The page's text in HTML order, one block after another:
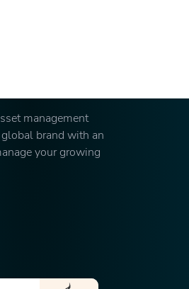
management
brand with an
your growing